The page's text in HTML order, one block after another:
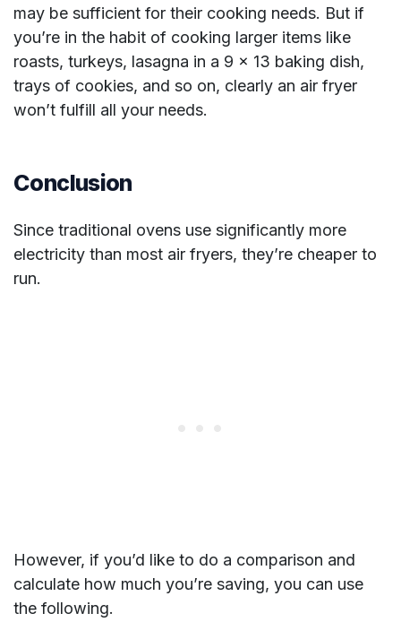
may be sufficient for their cooking needs. But if
you’re in the habit of cooking larger items like
roasts, turkeys, lasagna in a 9 x 13 baking dish,
trays of cookies, and so on, clearly an air fryer
won’t fulfill all your needs.
Conclusion
Since traditional ovens use significantly more
electricity than most air fryers, they’re cheaper to
run.
However, if you’d like to do a comparison and
calculate how much you’re saving, you can use
the following.